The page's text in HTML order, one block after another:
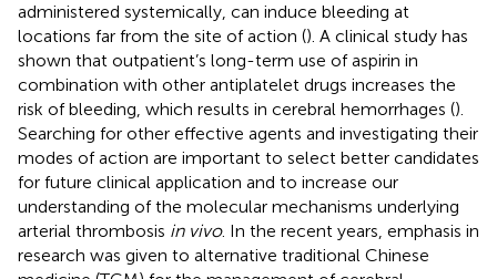
administered systemically, can induce bleeding at
locations far from the site of action (). A clinical study has
shown that outpatient’s long-term use of aspirin in
combination with other antiplatelet drugs increases the
risk of bleeding, which results in cerebral hemorrhages ().
Searching for other effective agents and investigating their
modes of action are important to select better candidates
for future clinical application and to increase our
understanding of the molecular mechanisms underlying
arterial thrombosis in vivo. In the recent years, emphasis in
research was given to alternative traditional Chinese